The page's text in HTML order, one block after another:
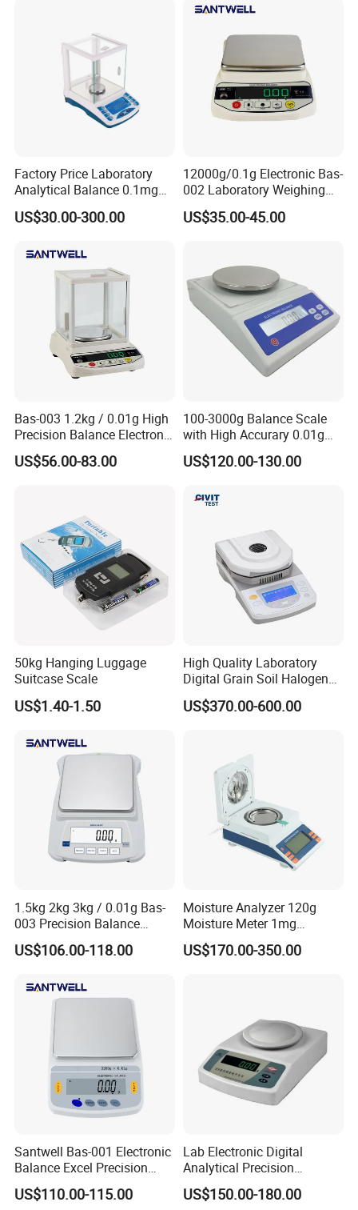
Factory Price Laboratory
Analytical Balance 0.1mg
0.001 Digital Weighting
Precise Balance
US$30.00-300.00
12000g/0.1g Electronic Bas-
002 Laboratory Weighing
Balance
US$35.00-45.00
Bas-003 1.2kg / 0.01g High
Precision Balance Electronic
Weighing Scale
US$56.00-83.00
100-3000g Balance Scale
with High Accurary 0.01g
Electronic Balance
US$120.00-130.00
50kg Hanging Luggage
Suitcase Scale
US$1.40-1.50
High Quality Laboratory
Digital Grain Soil Halogen
Moisture Meter Analyzer
Moisture Determination
US$370.00-600.00
1.5kg 2kg 3kg / 0.01g Bas-
003 Precision Balance
Electronic Weight Balance
Scale
US$106.00-118.00
Moisture Analyzer 120g
Moisture Meter 1mg
Division 5mg 10mg
Weighing Scale 120g
US$170.00-350.00
Santwell Bas-001 Electronic
Balance Excel Precision
Scale Balances Weighing
Scale
US$110.00-115.00
Lab Electronic Digital
Analytical Precision
Weighing Balance Scale
US$150.00-180.00